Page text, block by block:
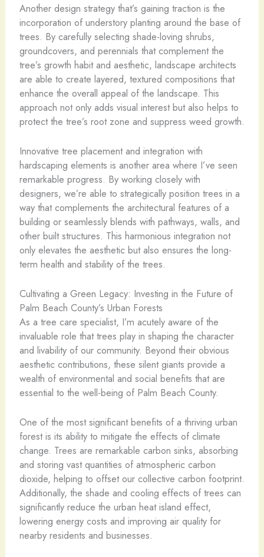
Another design strategy that’s gaining traction is the
incorporation of understory planting around the base of
trees. By carefully selecting shade-loving shrubs,
groundcovers, and perennials that complement the
tree’s growth habit and aesthetic, landscape architects
are able to create layered, textured compositions that
enhance the overall appeal of the landscape. This
approach not only adds visual interest but also helps to
protect the tree’s root zone and suppress weed growth.
Innovative tree placement and integration with
hardscaping elements is another area where I’ve seen
remarkable progress. By working closely with
designers, we’re able to strategically position trees in a
way that complements the architectural features of a
building or seamlessly blends with pathways, walls, and
other built structures. This harmonious integration not
only elevates the aesthetic but also ensures the long-
term health and stability of the trees.
Cultivating a Green Legacy: Investing in the Future of
Palm Beach County’s Urban Forests
As a tree care specialist, I’m acutely aware of the
invaluable role that trees play in shaping the character
and livability of our community. Beyond their obvious
aesthetic contributions, these silent giants provide a
wealth of environmental and social benefits that are
essential to the well-being of Palm Beach County.
One of the most significant benefits of a thriving urban
forest is its ability to mitigate the effects of climate
change. Trees are remarkable carbon sinks, absorbing
and storing vast quantities of atmospheric carbon
dioxide, helping to offset our collective carbon footprint.
Additionally, the shade and cooling effects of trees can
significantly reduce the urban heat island effect,
lowering energy costs and improving air quality for
nearby residents and businesses.